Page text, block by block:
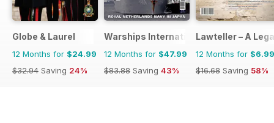
Globe & Laurel
12 Months for $24.99
$32.94 Saving 24%
Warships International Fleet Review
12 Months for $47.99
$83.88 Saving 43%
Lawteller – A
12 Months for $6.99
$16.68 Saving 58%